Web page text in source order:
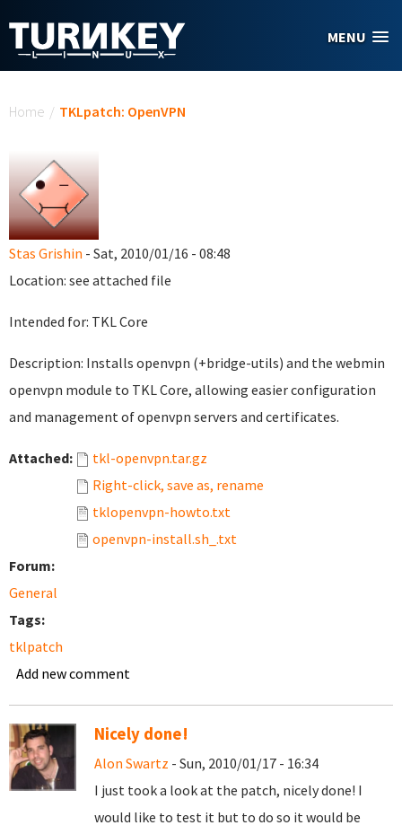
MENU
Home / TKLpatch: OpenVPN
Stas Grishin - Sat, 2010/01/16 - 08:48
Location: see attached file
Intended for: TKL Core
Description: Installs openvpn (+bridge-utils) and the webmin
openvpn module to TKL Core, allowing easier configuration
and management of openvpn servers and certificates.
Attached:
tkl-openvpn.tar.gz
Right-click, save as, rename
tklopenvpn-howto.txt
openvpn-install.sh_.txt
Forum:
General
Tags:
tklpatch
Add new comment
Nicely done!
Alon Swartz - Sun, 2010/01/17 - 16:34
I just took a look at the patch, nicely done! I
would like to test it but to do so it would be